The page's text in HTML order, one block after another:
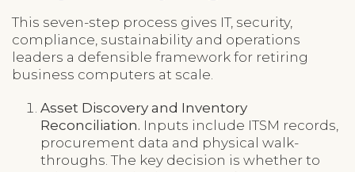
This seven-step process gives IT, security,
compliance, sustainability and operations
leaders a defensible framework for retiring
business computers at scale.
Asset Discovery and Inventory
Reconciliation. Inputs include ITSM records,
procurement data and physical walk-
throughs. The key decision is whether to